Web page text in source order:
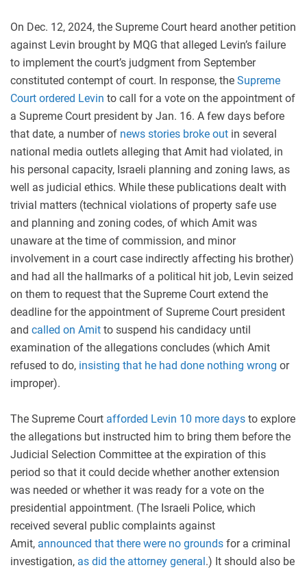
On Dec. 12, 2024, the Supreme Court heard another petition
against Levin brought by MQG that alleged Levin’s failure
to implement the court’s judgment from September
constituted contempt of court. In response, the Supreme
Court ordered Levin to call for a vote on the appointment of
a Supreme Court president by Jan. 16. A few days before
that date, a number of news stories broke out in several
national media outlets alleging that Amit had violated, in
his personal capacity, Israeli planning and zoning laws, as
well as judicial ethics. While these publications dealt with
trivial matters (technical violations of property safe use
and planning and zoning codes, of which Amit was
unaware at the time of commission, and minor
involvement in a court case indirectly affecting his brother)
and had all the hallmarks of a political hit job, Levin seized
on them to request that the Supreme Court extend the
deadline for the appointment of Supreme Court president
and call ed on Amit to suspend his candidacy until
examination of the allegations concludes (which Amit
refused to do, insisting that he had done nothing wrong or
improper).
The Supreme Court afforded Levin 10 more days to explore
the allegations but instructed him to bring them before the
Judicial Selection Committee at the expiration of this
period so that it could decide whether another extension
was needed or whether it was ready for a vote on the
presidential appointment. (The Israeli Police, which
received several public complaints against
Amit, announced that there were no grounds for a criminal
investigation, as did the attorney general .) It should also be